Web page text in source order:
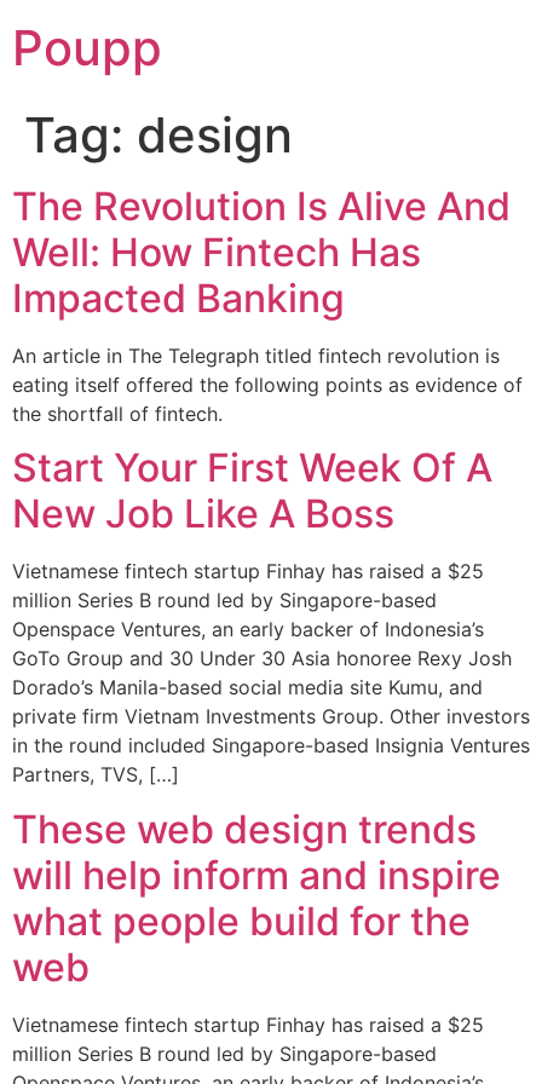
Poupp
Tag: design
The Revolution Is Alive And
Well: How Fintech Has
Impacted Banking
An article in The Telegraph titled fintech revolution is
eating itself offered the following points as evidence of
the shortfall of fintech.
Start Your First Week Of A
New Job Like A Boss
Vietnamese fintech startup Finhay has raised a $25
million Series B round led by Singapore-based
Openspace Ventures, an early backer of Indonesia’s
GoTo Group and 30 Under 30 Asia honoree Rexy Josh
Dorado’s Manila-based social media site Kumu, and
private firm Vietnam Investments Group. Other investors
in the round included Singapore-based Insignia Ventures
Partners, TVS, […]
These web design trends
will help inform and inspire
what people build for the
web
Vietnamese fintech startup Finhay has raised a $25
million Series B round led by Singapore-based